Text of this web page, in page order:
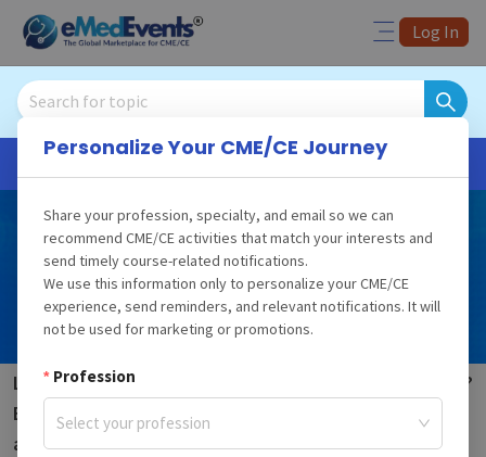
Log In
Fast CME/CE Credits
New Hampshire
CMERequirements for
Physicians
Looking for state CME requirements in New Hampshire?
Begin your exploration of the different CME courses
and course bundles mandated by New Hampshire
Personalize Your CME/CE Journey
Share your profession, specialty, and email so we can
recommend CME/CE activities that match your interests and
send timely course-related notifications.
We use this information only to personalize your CME/CE
experience, send reminders, and relevant notifications. It will
not be used for marketing or promotions.
Profession
Select your profession